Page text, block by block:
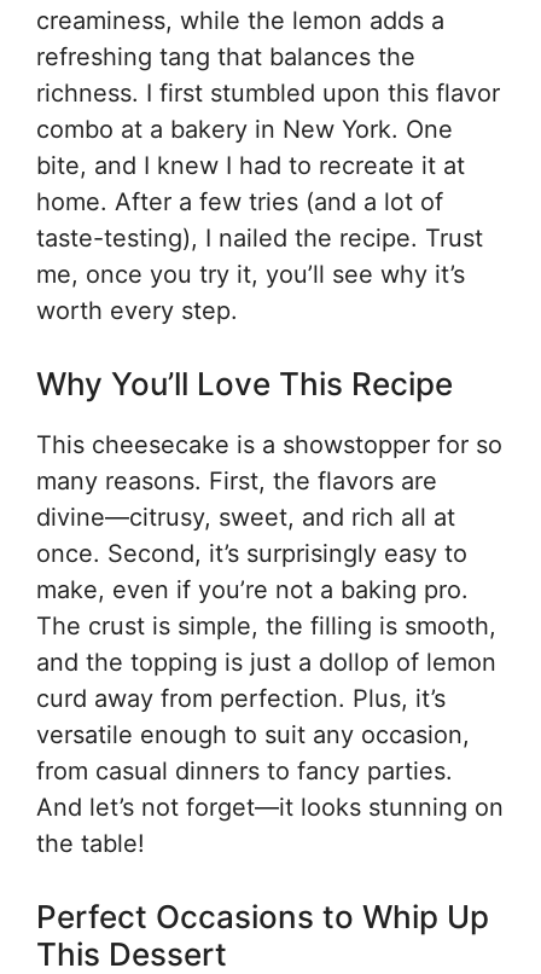
creaminess, while the lemon adds a
refreshing tang that balances the
richness. I first stumbled upon this flavor
combo at a bakery in New York. One
bite, and I knew I had to recreate it at
home. After a few tries (and a lot of
taste-testing), I nailed the recipe. Trust
me, once you try it, you’ll see why it’s
worth every step.
Why You’ll Love This Recipe
This cheesecake is a showstopper for so
many reasons. First, the flavors are
divine—citrusy, sweet, and rich all at
once. Second, it’s surprisingly easy to
make, even if you’re not a baking pro.
The crust is simple, the filling is smooth,
and the topping is just a dollop of lemon
curd away from perfection. Plus, it’s
versatile enough to suit any occasion,
from casual dinners to fancy parties.
And let’s not forget—it looks stunning on
the table!
Perfect Occasions to Whip Up
This Dessert